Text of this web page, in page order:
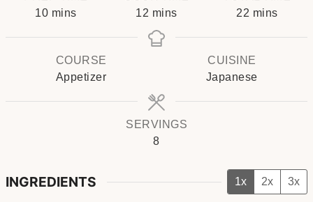
10minutes
mins
12 minutes
mins
22 minutes
mins
COURSE
Appetizer
CUISINE
Japanese
SERVINGS
8
INGREDIENTS 1x 2x 3x